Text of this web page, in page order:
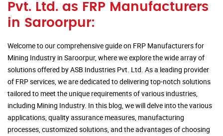
Pvt. Ltd. as FRP Manufacturers
in Saroorpur:
Welcome to our comprehensive guide on FRP Manufacturers for
Mining Industry in Saroorpur, where we explore the wide array of
solutions offered by ASB Industries Pvt. Ltd. As a leading provider
of FRP services, we are dedicated to delivering top-notch solutions
tailored to meet the unique requirements of various industries,
including Mining Industry. In this blog, we will delve into the various
applications, quality assurance measures, manufacturing
processes, customized solutions, and the advantages of choosing